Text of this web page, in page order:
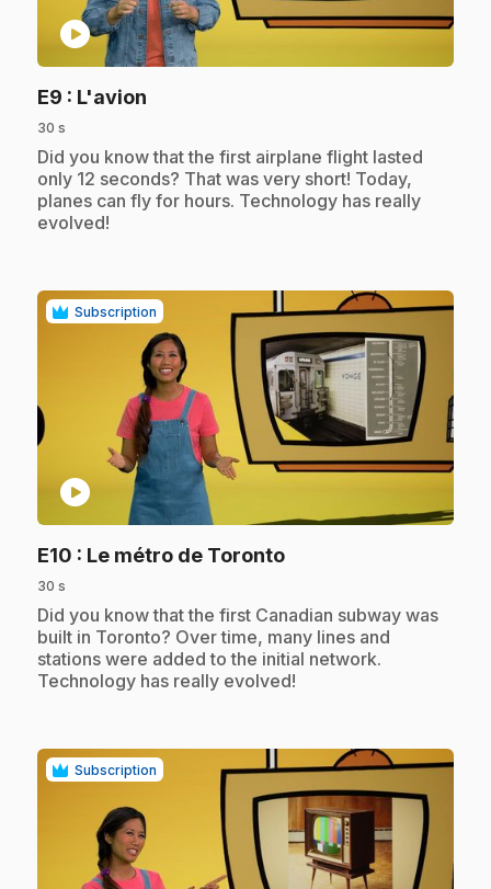
play_circle
E9 : L'avion
30 s
.Did you know that the first airplane flight lasted
only 12 seconds? That was very short! Today,
planes can fly for hours. Technology has really
evolved!
Subscription
play_circle
E10 : Le métro de Toronto.
30 s
.Did you know that the first Canadian subway was
built in Toronto? Over time, many lines and
stations were added to the initial network.
Technology has really evolved!
Subscription